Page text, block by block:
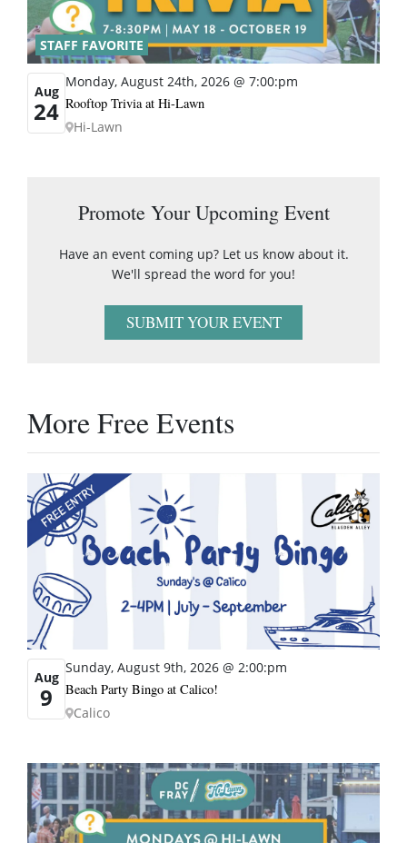
STAFF FAVORITE
Aug
24
Monday, August 24th, 2026 @ 7:00:pm
Rooftop Trivia at Hi-Lawn
Hi-Lawn
Promote Your Upcoming Event
Have an event coming up? Let us know about it.
We'll spread the word for you!
SUBMIT YOUR EVENT
More Free Events
Aug
9
Sunday, August 9th, 2026 @ 2:00:pm
Beach Party Bingo at Calico!
Calico